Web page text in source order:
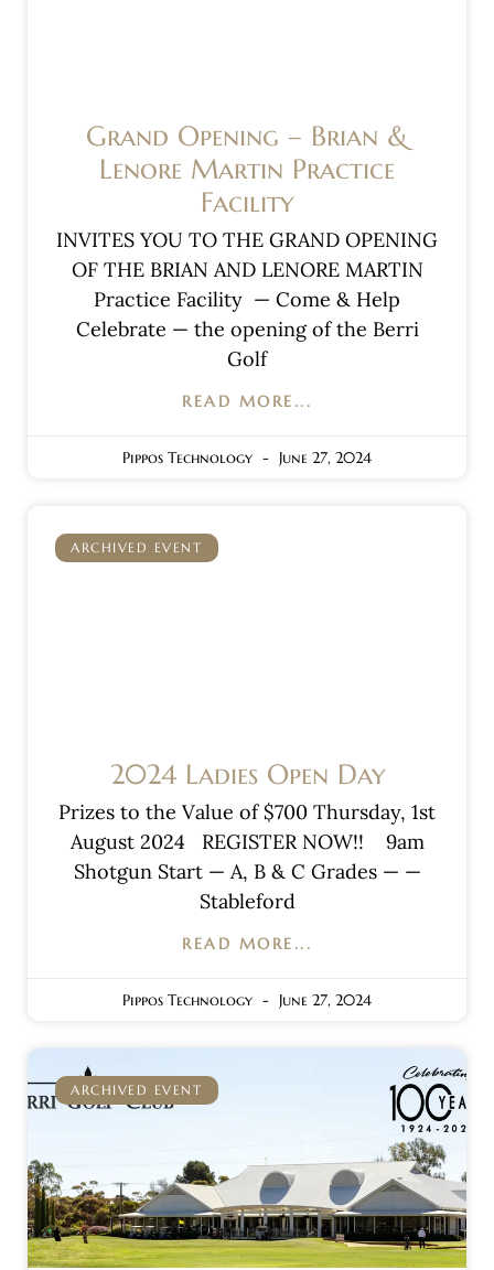
Grand Opening – Brian &
Lenore Martin Practice
Facility
INVITES YOU TO THE GRAND OPENING
OF THE BRIAN AND LENORE MARTIN
Practice Facility — Come & Help
Celebrate — the opening of the Berri
Golf
READ MORE...
Pippos Technology June 27, 2024
ARCHIVED EVENT
2024 Ladies Open Day
Prizes to the Value of $700 Thursday, 1st
August 2024 REGISTER NOW!! 9am
Shotgun Start — A, B & C Grades — —
Stableford
READ MORE...
Pippos Technology June 27, 2024
ARCHIVED EVENT